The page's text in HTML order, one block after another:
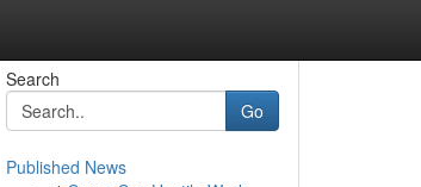
Search
Go
Published News